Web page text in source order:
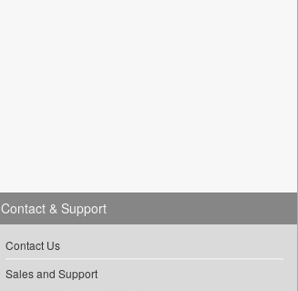
Contact & Support
Contact Us
Sales and Support